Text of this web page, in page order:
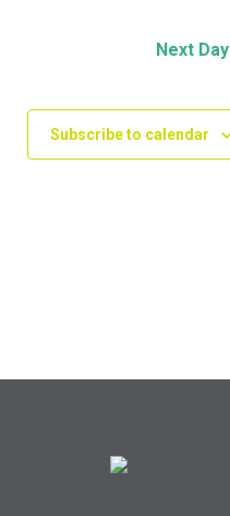
Next Day
Subscribe to calendar